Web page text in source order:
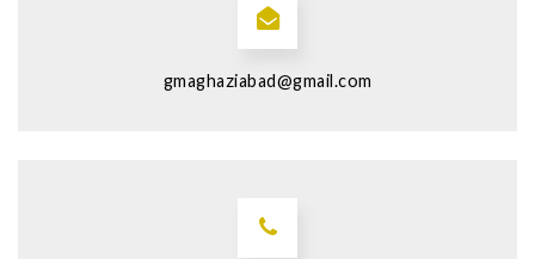
gmaghaziabad@gmail.com